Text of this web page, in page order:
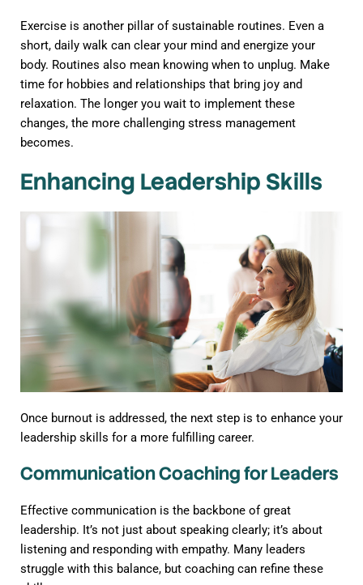
Exercise is another pillar of sustainable routines. Even a
short, daily walk can clear your mind and energize your
body. Routines also mean knowing when to unplug. Make
time for hobbies and relationships that bring joy and
relaxation. The longer you wait to implement these
changes, the more challenging stress management
becomes.
Enhancing Leadership Skills
Once burnout is addressed, the next step is to enhance your
leadership skills for a more fulfilling career.
Communication Coaching for Leaders
Effective communication is the backbone of great
leadership. It’s not just about speaking clearly; it’s about
listening and responding with empathy. Many leaders
struggle with this balance, but coaching can refine these